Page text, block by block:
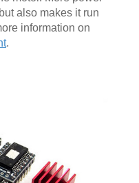
also makes it run
information on
.